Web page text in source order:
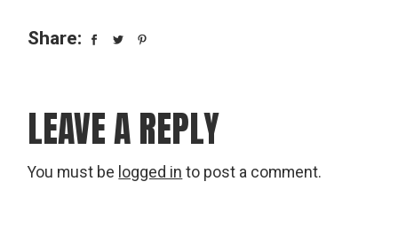
Share:
LEAVE A REPLY
You must be logged in to post a comment.